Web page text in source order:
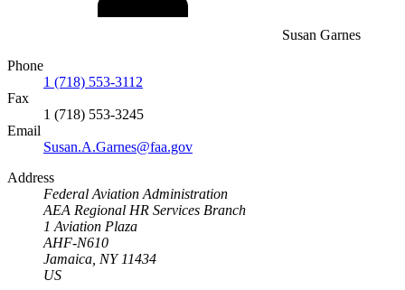
Susan Garnes
Phone
1 (718) 553-3112
Fax
1 (718) 553-3245
Email
Susan.A.Garnes@faa.gov
Address
Federal Aviation Administration
AEA Regional HR Services Branch
1 Aviation Plaza
AHF-N610
Jamaica, NY 11434
US